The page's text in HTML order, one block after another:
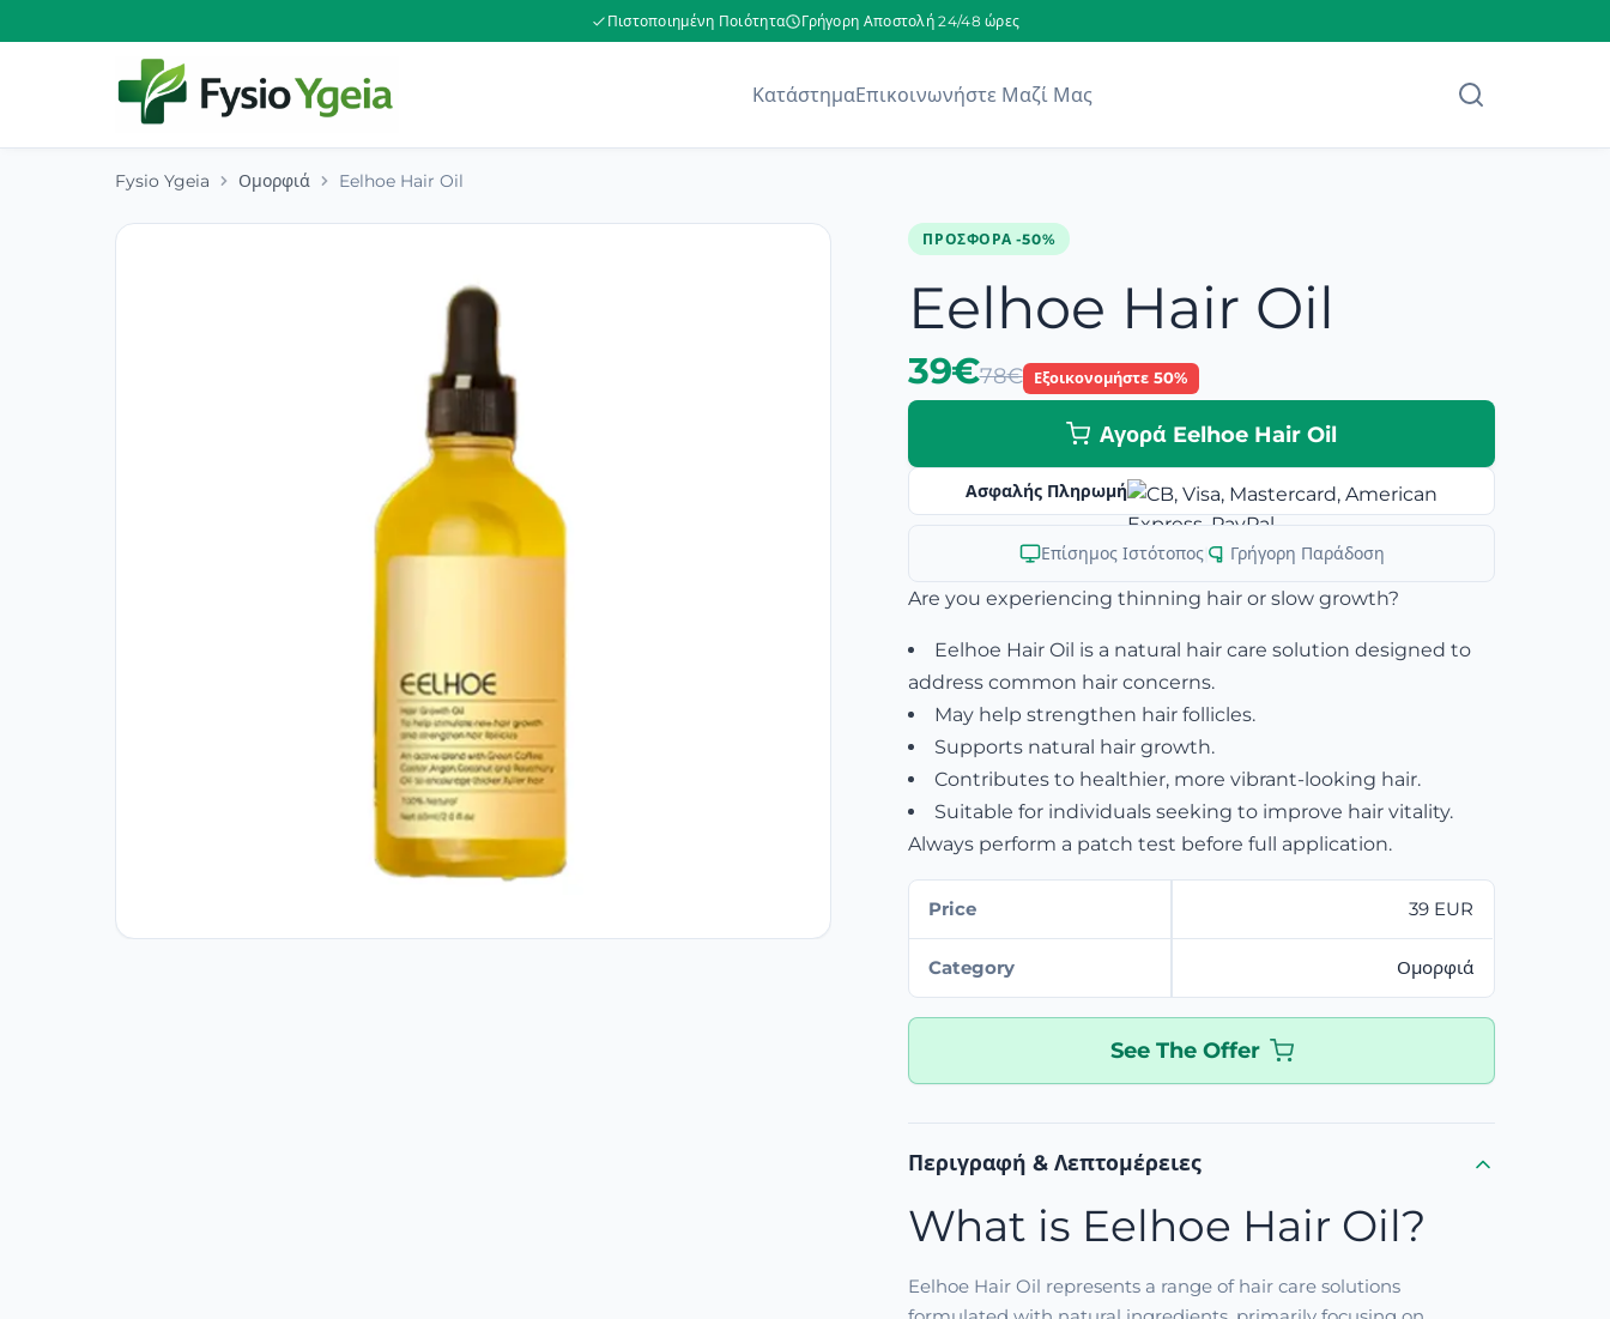
Πιστοποιημένη Ποιότητα Γρήγορη Αποστολή 24/48 ώρες
ΚατάστημαΕπικοινωνήστε Μαζί Μας
Fysio Ygeia Ομορφιά Eelhoe Hair Oil
ΠΡΟΣΦΟΡΆ -50%
Eelhoe Hair Oil
39€78€ Εξοικονομήστε 50%
Αγορά Eelhoe Hair Oil
Ασφαλής Πληρωμή
Επίσημος Ιστότοπος| Γρήγορη Παράδοση
Are you experiencing thinning hair or slow growth?
Eelhoe Hair Oil is a natural hair care solution designed to
address common hair concerns.
May help strengthen hair follicles.
Supports natural hair growth.
Contributes to healthier, more vibrant-looking hair.
Suitable for individuals seeking to improve hair vitality.
Always perform a patch test before full application.
Price 39 EUR
Category Ομορφιά
See The Offer
Περιγραφή & Λεπτομέρειες
What is Eelhoe Hair Oil?
Eelhoe Hair Oil represents a range of hair care solutions